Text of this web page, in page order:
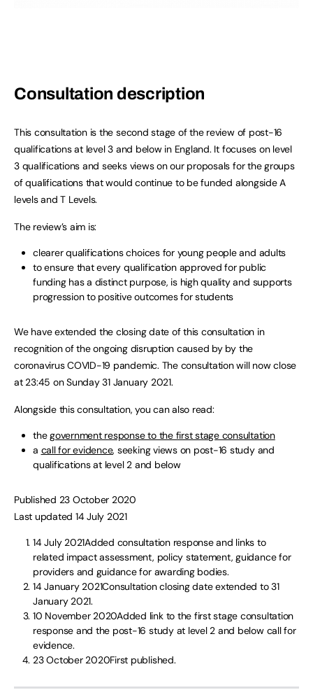
Consultation description
This consultation is the second stage of the review of post-16
qualifications at level 3 and below in England. It focuses on level
3 qualifications and seeks views on our proposals for the groups
of qualifications that would continue to be funded alongside A
levels and T Levels.
The review’s aim is:
clearer qualifications choices for young people and adults
to ensure that every qualification approved for public
funding has a distinct purpose, is high quality and supports
progression to positive outcomes for students
We have extended the closing date of this consultation in
recognition of the ongoing disruption caused by by the
coronavirus COVID-19 pandemic. The consultation will now close
at 23:45 on Sunday 31 January 2021.
Alongside this consultation, you can also read:
thegovernment response to the first stage consultation
a call for evidence, seeking views on post-16 study and
qualifications at level 2 and below
Published 23 October 2020
Last updated 14 July 2021
14 July 2021Added consultation response and links to
related impact assessment, policy statement, guidance for
providers and guidance for awarding bodies.
14 January 2021Consultation closing date extended to 31
January 2021.
10 November 2020Added link to the first stage consultation
response and the post-16 study at level 2 and below call for
evidence.
23 October 2020First published.